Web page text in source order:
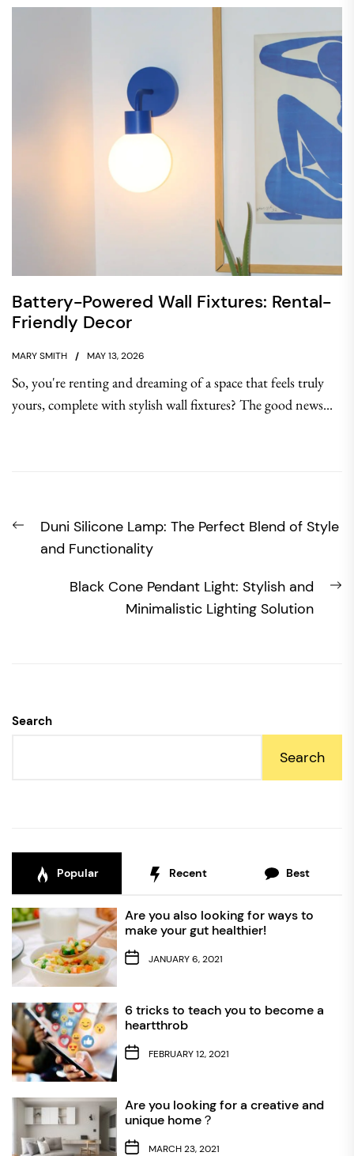
Battery-Powered Wall Fixtures: Rental-
Friendly Decor
MARY SMITH MAY 13, 2026
So, you're renting and dreaming of a space that feels truly
yours, complete with stylish wall fixtures? The good news...
navigation
Previous
post:
Duni Silicone Lamp: The Perfect Blend of Style
and Functionality
Black Cone Pendant Light: Stylish and
Minimalistic Lighting Solution
Search
Search
Popular Recent Best
Are you also looking for ways to
make your gut healthier!
JANUARY 6, 2021
6 tricks to teach you to become a
heartthrob
FEBRUARY 12, 2021
Are you looking for a creative and
unique home？
MARCH 23, 2021